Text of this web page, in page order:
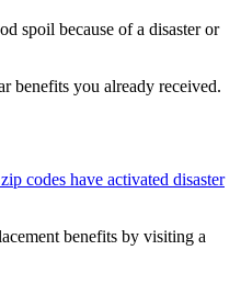
spoil because of a disaster or
benefits you already received.
codes have activated disaster
benefits by visiting a